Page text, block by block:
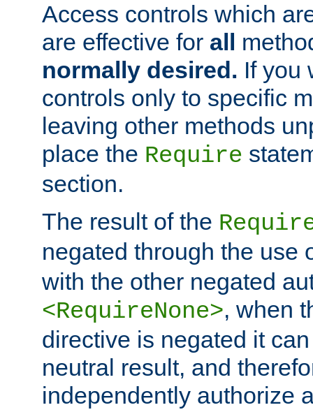
Access controls which
are effective for all
normally desired. If you
controls only to specific
leaving other methods
place the Require
section.
The result of the
negated through the use
with the other negated
<RequireNone>, when
directive is negated it
neutral result, and
independently authorize